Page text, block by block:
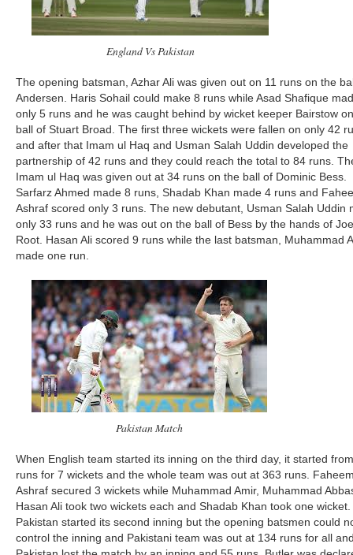
England Vs Pakistan
The opening batsman, Azhar Ali was given out on 11 runs on the
Andersen. Haris Sohail could make 8 runs while Asad Shafique
only 5 runs and he was caught behind by wicket keeper Bairstow
ball of Stuart Broad. The first three wickets were fallen on only 42
and after that Imam ul Haq and Usman Salah Uddin developed the
partnership of 42 runs and they could reach the total to 84 runs.
Imam ul Haq was given out at 34 runs on the ball of Dominic Bess.
Sarfarz Ahmed made 8 runs, Shadab Khan made 4 runs and
Ashraf scored only 3 runs. The new debutant, Usman Salah Uddin
only 33 runs and he was out on the ball of Bess by the hands of Joe
Root. Hasan Ali scored 9 runs while the last batsman, Muhammad
made one run.
Pakistan Match
When English team started its inning on the third day, it started
runs for 7 wickets and the whole team was out at 363 runs.
Ashraf secured 3 wickets while Muhammad Amir, Muhammad
Hasan Ali took two wickets each and Shadab Khan took one wicket.
Pakistan started its second inning but the opening batsmen could
control the inning and Pakistani team was out at 134 runs for all